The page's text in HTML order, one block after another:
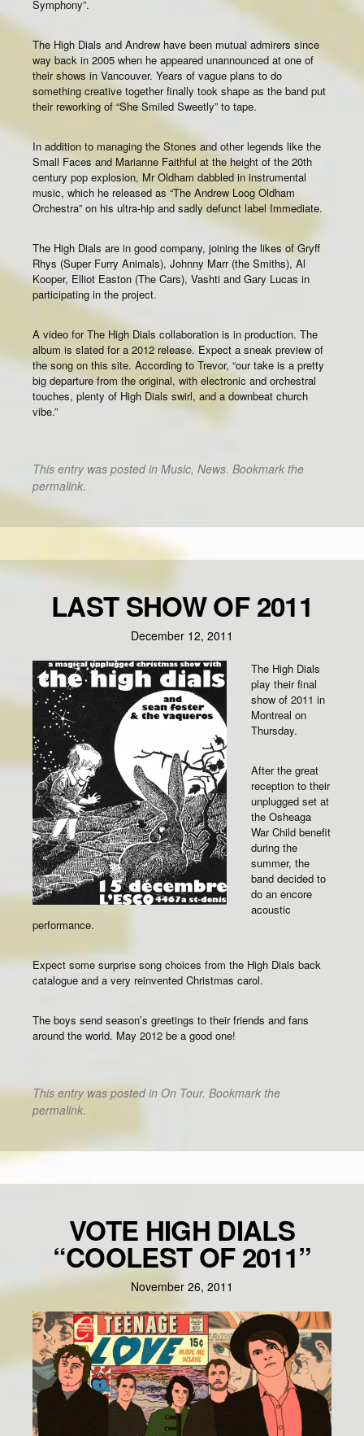
Symphony”.
The High Dials and Andrew have been mutual admirers since
way back in 2005 when he appeared unannounced at one of
their shows in Vancouver. Years of vague plans to do
something creative together finally took shape as the band put
their reworking of “She Smiled Sweetly” to tape.
In addition to managing the Stones and other legends like the
Small Faces and Marianne Faithful at the height of the 20th
century pop explosion, Mr Oldham dabbled in instrumental
music, which he released as “The Andrew Loog Oldham
Orchestra” on his ultra-hip and sadly defunct label Immediate.
The High Dials are in good company, joining the likes of Gryff
Rhys (Super Furry Animals), Johnny Marr (the Smiths), Al
Kooper, Elliot Easton (The Cars), Vashti and Gary Lucas in
participating in the project.
A video for The High Dials collaboration is in production. The
album is slated for a 2012 release. Expect a sneak preview of
the song on this site. According to Trevor, “our take is a pretty
big departure from the original, with electronic and orchestral
touches, plenty of High Dials swirl, and a downbeat church
vibe.”
This entry was posted in Music, News. Bookmark the
permalink.
LAST SHOW OF 2011
December 12, 2011
The High Dials
play their final
show of 2011 in
Montreal on
Thursday.
After the great
reception to their
unplugged set at
the Osheaga
War Child benefit
during the
summer, the
band decided to
do an encore
acoustic
performance.
Expect some surprise song choices from the High Dials back
catalogue and a very reinvented Christmas carol.
The boys send season’s greetings to their friends and fans
around the world. May 2012 be a good one!
This entry was posted in On Tour. Bookmark the
permalink.
VOTE HIGH DIALS
“COOLEST OF 2011”
November 26, 2011